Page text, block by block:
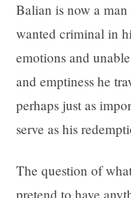
Balian is now a
wanted criminal in
emotions and
and emptiness he
perhaps just as
serve as his
The question of
pretend to have